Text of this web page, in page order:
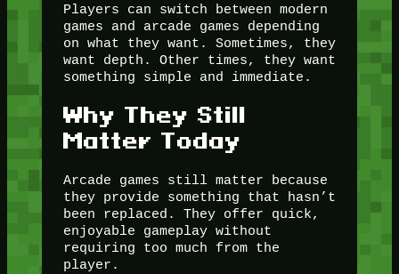
Players can switch between modern
games and arcade games depending
on what they want. Sometimes, they
want depth. Other times, they want
something simple and immediate.
Why They Still
Matter Today
Arcade games still matter because
they provide something that hasn’t
been replaced. They offer quick,
enjoyable gameplay without
requiring too much from the
player.